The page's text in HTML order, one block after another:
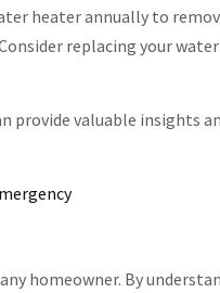
heater annually to
replacing your
provide valuable insights
homeowner. By